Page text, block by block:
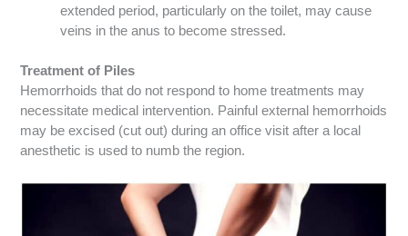
extended period, particularly on the toilet, may cause
veins in the anus to become stressed.
Treatment of Piles
Hemorrhoids that do not respond to home treatments may
necessitate medical intervention. Painful external hemorrhoids
may be excised (cut out) during an office visit after a local
anesthetic is used to numb the region.